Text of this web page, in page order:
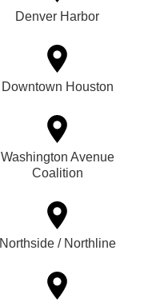
Denver Harbor
Downtown Houston
Washington Avenue
Coalition
Northside / Northline